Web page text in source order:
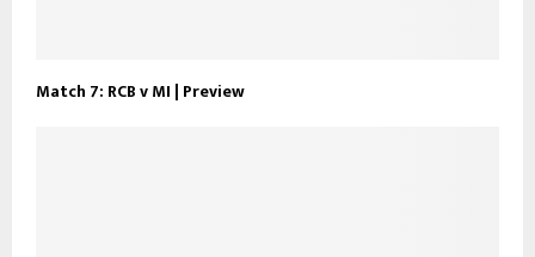
Match 7: RCB v MI | Preview